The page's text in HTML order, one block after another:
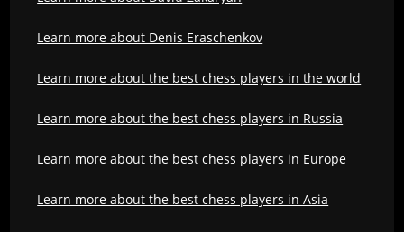
Learn more about Denis Eraschenkov
Learn more about the best chess players in the world
Learn more about the best chess players in Russia
Learn more about the best chess players in Europe
Learn more about the best chess players in Asia